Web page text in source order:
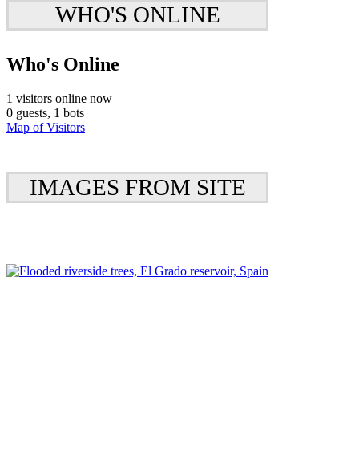
WHO'S ONLINE
Who's Online
1 visitors online now
0 guests, 1 bots
Map of Visitors
IMAGES FROM SITE